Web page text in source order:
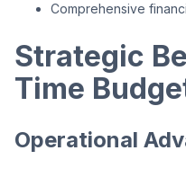
Comprehensive
Strategic
Time
Operational